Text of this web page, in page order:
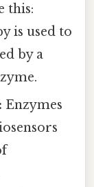
this:
is used to
by a
Enzymes